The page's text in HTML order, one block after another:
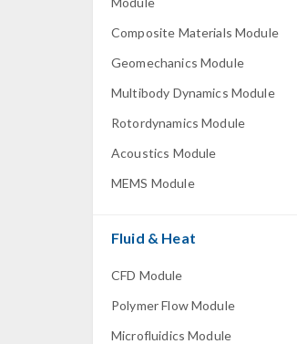
Composite Materials Module
Geomechanics Module
Multibody Dynamics Module
Rotordynamics Module
Acoustics Module
MEMS Module
Fluid & Heat
CFD Module
Polymer Flow Module
Microfluidics Module